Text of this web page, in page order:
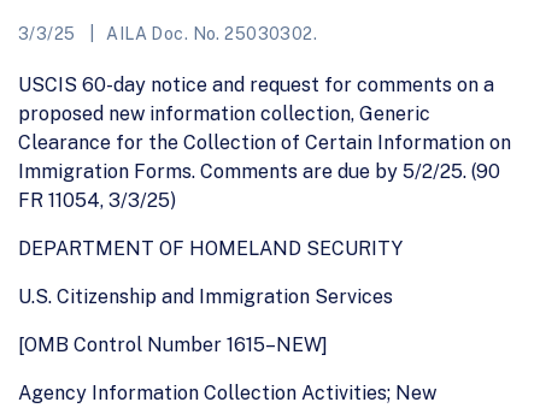
3/3/25 AILA Doc. No. 25030302.
USCIS 60-day notice and request for comments on a
proposed new information collection, Generic
Clearance for the Collection of Certain Information on
Immigration Forms. Comments are due by 5/2/25. (90
FR 11054, 3/3/25)
DEPARTMENT OF HOMELAND SECURITY
U.S. Citizenship and Immigration Services
[OMB Control Number 1615–NEW]
Agency Information Collection Activities; New